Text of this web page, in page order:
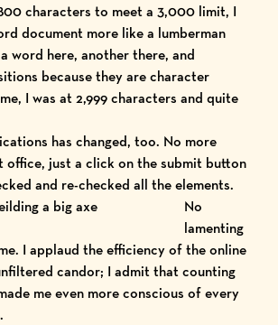
characters to meet a 3,000 limit, I
document more like a lumberman
word here, another there, and
because they are character
I was at 2,999 characters and quite
has changed, too. No more
just a click on the submit button
and re-checked all the elements.
No
lamenting
I applaud the efficiency of the online
candor; I admit that counting
me even more conscious of every